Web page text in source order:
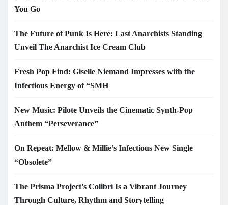
You Go
The Future of Punk Is Here: Last Anarchists Standing
Unveil The Anarchist Ice Cream Club
Fresh Pop Find: Giselle Niemand Impresses with the
Infectious Energy of “SMH
New Music: Pilote Unveils the Cinematic Synth-Pop
Anthem “Perseverance”
On Repeat: Mellow & Millie’s Infectious New Single
“Obsolete”
The Prisma Project’s Colibrí Is a Vibrant Journey
Through Culture, Rhythm and Storytelling